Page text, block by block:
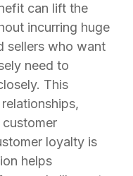
can lift the
incurring huge
sellers who want
need to
This
loyalty is
helps